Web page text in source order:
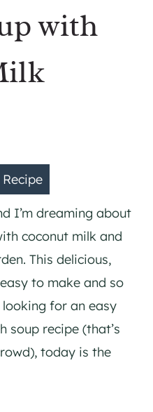
with
I’m dreaming about
coconut milk and
This delicious,
to make and so
looking for an easy
soup recipe (that’s
today is the